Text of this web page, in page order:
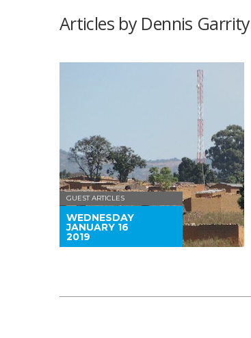
Articles by Dennis Garrity
GUEST ARTICLES
WEDNESDAY
JANUARY 16
2019